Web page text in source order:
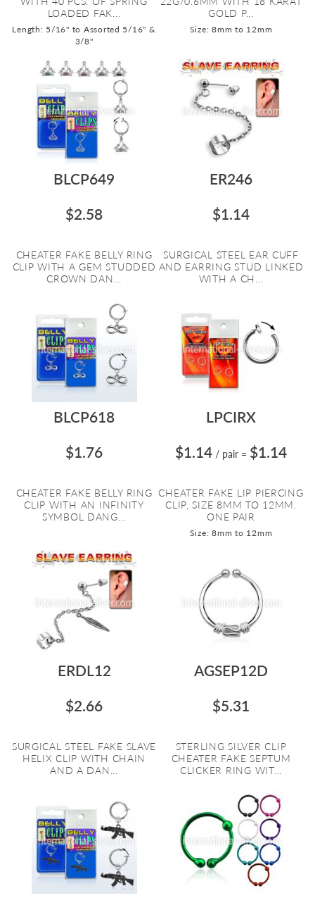
LOADED FAK...
Length: 5/16" to Assorted 5/16" &
3/8"
GOLD P...
Size: 8mm to 12mm
BLCP649
$2.58
CHEATER FAKE BELLY RING
CLIP WITH A GEM STUDDED
CROWN DAN...
ER246
$1.14
SURGICAL STEEL EAR CUFF
AND EARRING STUD LINKED
WITH A CH...
BLCP618
$1.76
CHEATER FAKE BELLY RING
CLIP WITH AN INFINITY
SYMBOL DANG...
LPCIRX
$1.14 / pair = $1.14
CHEATER FAKE LIP PIERCING
CLIP, SIZE 8MM TO 12MM.
ONE PAIR
Size: 8mm to 12mm
ERDL12
$2.66
SURGICAL STEEL FAKE SLAVE
HELIX CLIP WITH CHAIN
AND A DAN...
AGSEP12D
$5.31
STERLING SILVER CLIP
CHEATER FAKE SEPTUM
CLICKER RING WIT...